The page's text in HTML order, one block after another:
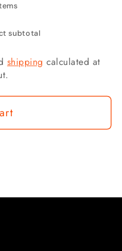
subtotal
shipping calculated at